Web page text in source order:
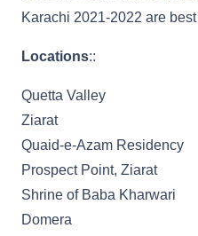
Karachi 2021-2022 are
Locations::
Quetta Valley
Ziarat
Quaid-e-Azam Residency
Prospect Point, Ziarat
Shrine of Baba Kharwari
Domera